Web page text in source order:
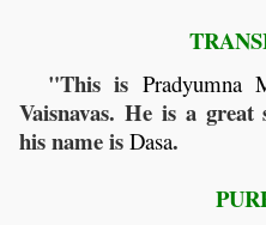
"This is Pradyumna
Vaisnavas. He is a
his name is Dasa.